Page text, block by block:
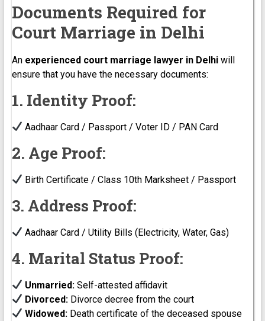
Documents Required for
Court Marriage in Delhi
An experienced court marriage lawyer in Delhiwill
ensure that you have the necessary documents:
1. Identity Proof:
Aadhaar Card / Passport / Voter ID / PAN Card
2. Age Proof:
Birth Certificate / Class 10th Marksheet / Passport
3. Address Proof:
Aadhaar Card / Utility Bills (Electricity, Water, Gas)
4. Marital Status Proof:
Unmarried:Self-attested affidavit
Divorced:Divorce decree from the court
Widowed:Death certificate of the deceased spouse